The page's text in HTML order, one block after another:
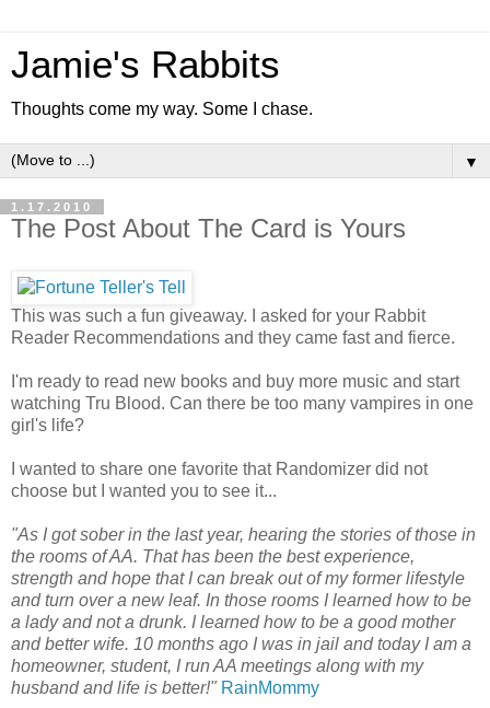
Jamie's Rabbits
Thoughts come my way. Some I chase.
▼
1.17.2010
The Post About The Card is Yours
This was such a fun giveaway. I asked for your Rabbit
Reader Recommendations and they came fast and fierce.
I'm ready to read new books and buy more music and start
watching Tru Blood. Can there be too many vampires in one
girl's life?
I wanted to share one favorite that Randomizer did not
choose but I wanted you to see it...
"As I got sober in the last year, hearing the stories of those in
the rooms of AA. That has been the best experience,
strength and hope that I can break out of my former lifestyle
and turn over a new leaf. In those rooms I learned how to be
a lady and not a drunk. I learned how to be a good mother
and better wife. 10 months ago I was in jail and today I am a
homeowner, student, I run AA meetings along with my
husband and life is better!" RainMommy